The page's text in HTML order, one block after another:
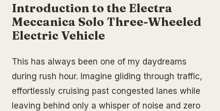
Introduction to the Electra
Meccanica Solo Three-Wheeled
Electric Vehicle
This has always been one of my daydreams
during rush hour. Imagine gliding through traffic,
effortlessly cruising past congested lanes while
leaving behind only a whisper of noise and zero